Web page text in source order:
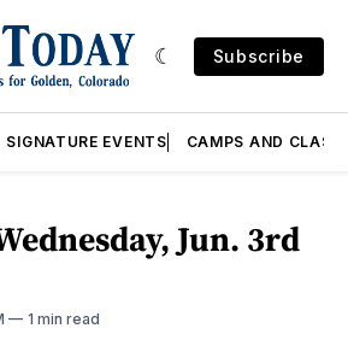
Subscribe
SIGNATURE EVENTS CAMPS AND
Jun. 3rd
1 min read